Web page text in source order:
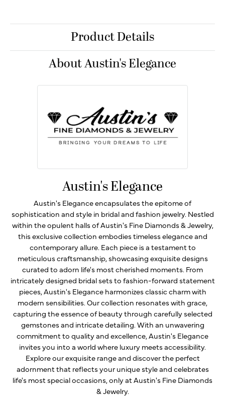
Product Details
About Austin's Elegance
Austin's Elegance
Austin's Elegance encapsulates the epitome of
sophistication and style in bridal and fashion jewelry. Nestled
within the opulent halls of Austin's Fine Diamonds & Jewelry,
this exclusive collection embodies timeless elegance and
contemporary allure. Each piece is a testament to
meticulous craftsmanship, showcasing exquisite designs
curated to adorn life's most cherished moments. From
intricately designed bridal sets to fashion-forward statement
pieces, Austin's Elegance harmonizes classic charm with
modern sensibilities. Our collection resonates with grace,
capturing the essence of beauty through carefully selected
gemstones and intricate detailing. With an unwavering
commitment to quality and excellence, Austin's Elegance
invites you into a world where luxury meets accessibility.
Explore our exquisite range and discover the perfect
adornment that reflects your unique style and celebrates
life's most special occasions, only at Austin's Fine Diamonds
& Jewelry.